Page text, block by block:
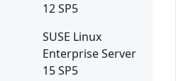
12 SP5
SUSE Linux
Enterprise Server
15 SP5